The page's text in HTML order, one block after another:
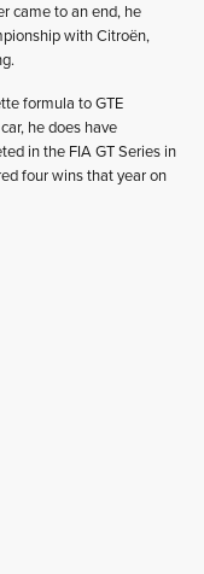
came to an end, he
with Citroën,
formula to GTE
he does have
in the FIA GT Series in
four wins that year on